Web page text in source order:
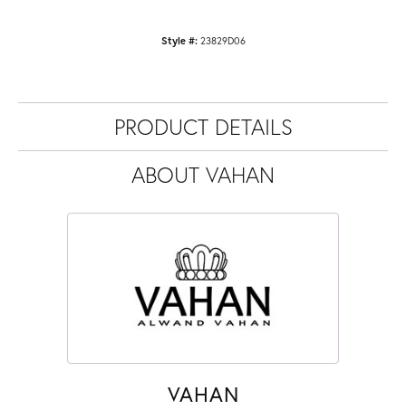
Style #: 23829D06
PRODUCT DETAILS
ABOUT VAHAN
VAHAN